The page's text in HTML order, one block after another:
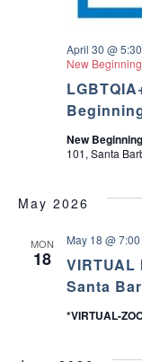
April 30 @
New
New
101, Santa
May 2026
MON
18
VIRTUAL
Santa
May 18 @
*VIRTUAL-